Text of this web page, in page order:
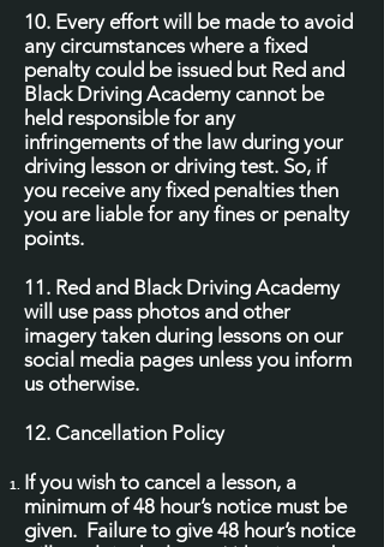
10. Every effort will be made to avoid
any circumstances where a fixed
penalty could be issued but Red and
Black Driving Academy cannot be
held responsible for any
infringements of the law during your
driving lesson or driving test. So, if
you receive any fixed penalties then
you are liable for any fines or penalty
points.
11. Red and Black Driving Academy
will use pass photos and other
imagery taken during lessons on our
social media pages unless you inform
us otherwise.
12. Cancellation Policy
If you wish to cancel a lesson, a
minimum of 48 hour’s notice must be
given. Failure to give 48 hour’s notice